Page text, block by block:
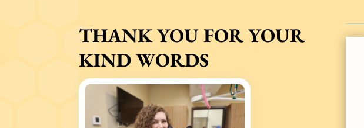
THANK YOU FOR YOUR
KIND WORDS